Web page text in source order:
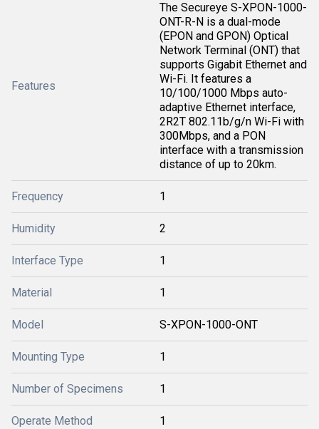
Features
The Secureye S-XPON-1000-
ONT-R-N is a dual-mode
(EPON and GPON) Optical
Network Terminal (ONT) that
supports Gigabit Ethernet and
Wi-Fi. It features a
10/100/1000 Mbps auto-
adaptive Ethernet interface,
2R2T 802.11b/g/n Wi-Fi with
300Mbps, and a PON
interface with a transmission
distance of up to 20km.
Frequency 1
Humidity 2
Interface Type 1
Material 1
Model S-XPON-1000-ONT
Mounting Type 1
Number of Specimens 1
Operate Method 1